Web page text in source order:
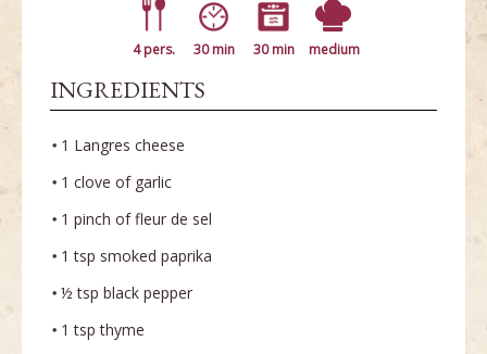
4 pers. 30 min 30 min medium
INGREDIENTS
1 Langres cheese
1 clove of garlic
1 pinch of fleur de sel
1 tsp smoked paprika
½ tsp black pepper
1 tsp thyme